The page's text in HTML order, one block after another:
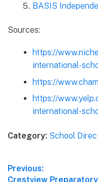
BASIS
Sources:
https://
international-
https://
https://
international-
Category: School
Post
Previous:
Previous
Crestview